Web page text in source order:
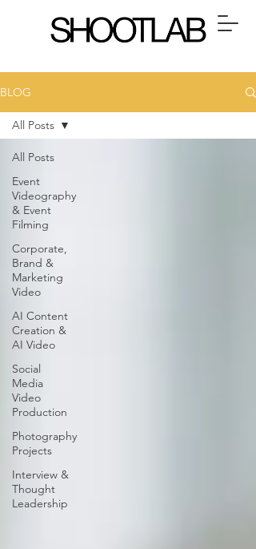
BLOG
All Posts
Event
Videography
& Event
Filming
Corporate,
Brand &
Marketing
Video
AI Content
Creation &
AI Video
Social
Media
Video
Production
Photography
Projects
Interview &
Thought
Leadership
All Posts